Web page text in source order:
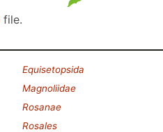
file.
Equisetopsida
Magnoliidae
Rosanae
Rosales